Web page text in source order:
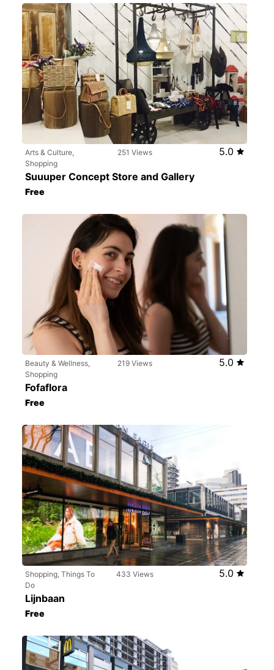
Arts & Culture,
Shopping
251 Views 5.0
Suuuper Concept Store and Gallery
Free
Beauty & Wellness,
Shopping
219 Views 5.0
Fofaflora
Free
Shopping, Things To
Do
433 Views 5.0
Lijnbaan
Free